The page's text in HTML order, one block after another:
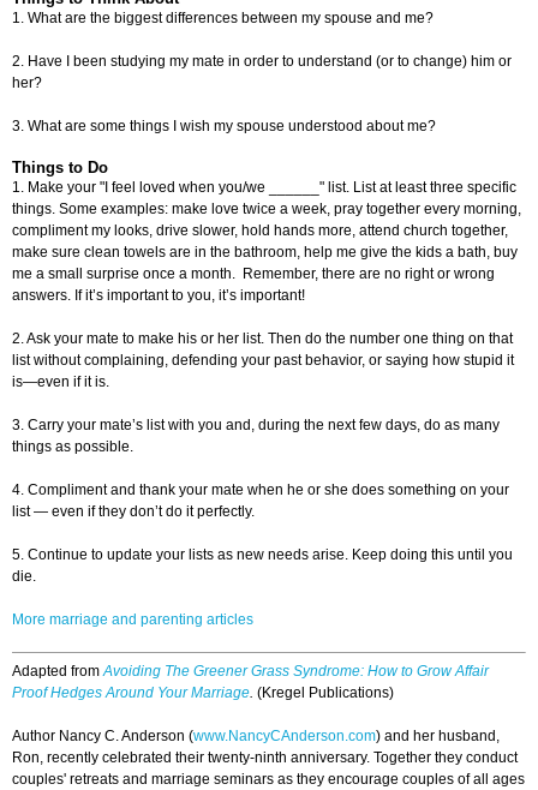
1. What are the biggest differences between my spouse and me?
2. Have I been studying my mate in order to understand (or to change) him or
her?
3. What are some things I wish my spouse understood about me?
Things to Do
1. Make your "I feel loved when you/we ______" list. List at least three specific
things. Some examples: make love twice a week, pray together every morning,
compliment my looks, drive slower, hold hands more, attend church together,
make sure clean towels are in the bathroom, help me give the kids a bath, buy
me a small surprise once a month. Remember, there are no right or wrong
answers. If it’s important to you, it’s important!
2. Ask your mate to make his or her list. Then do the number one thing on that
list without complaining, defending your past behavior, or saying how stupid it
is—even if it is.
3. Carry your mate’s list with you and, during the next few days, do as many
things as possible.
4. Compliment and thank your mate when he or she does something on your
list — even if they don’t do it perfectly.
5. Continue to update your lists as new needs arise. Keep doing this until you
die.
More marriage and parenting articles
Adapted fromAvoiding The Greener Grass Syndrome: How to Grow Affair
Proof Hedges Around Your Marriage. (Kregel Publications)
Author Nancy C. Anderson (www.NancyCAnderson.com) and her husband,
Ron, recently celebrated their twenty-ninth anniversary. Together they conduct
couples' retreats and marriage seminars as they encourage couples of all ages